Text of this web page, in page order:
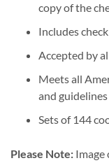
copy of the
Includes
Accepted by
Meets all
and
Sets of 144
Please Note: Image